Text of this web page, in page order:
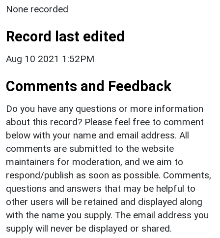
None recorded
Record last edited
Aug 10 2021 1:52PM
Comments and Feedback
Do you have any questions or more information
about this record? Please feel free to comment
below with your name and email address. All
comments are submitted to the website
maintainers for moderation, and we aim to
respond/publish as soon as possible. Comments,
questions and answers that may be helpful to
other users will be retained and displayed along
with the name you supply. The email address you
supply will never be displayed or shared.